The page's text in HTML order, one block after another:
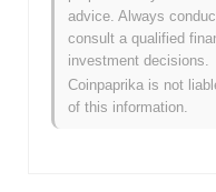
ELLA originated in
its whitepaper, outlining
developers and early
features and
advice. Always
consult a qualified
investment decisions.
Coinpaprika is not
of this information.